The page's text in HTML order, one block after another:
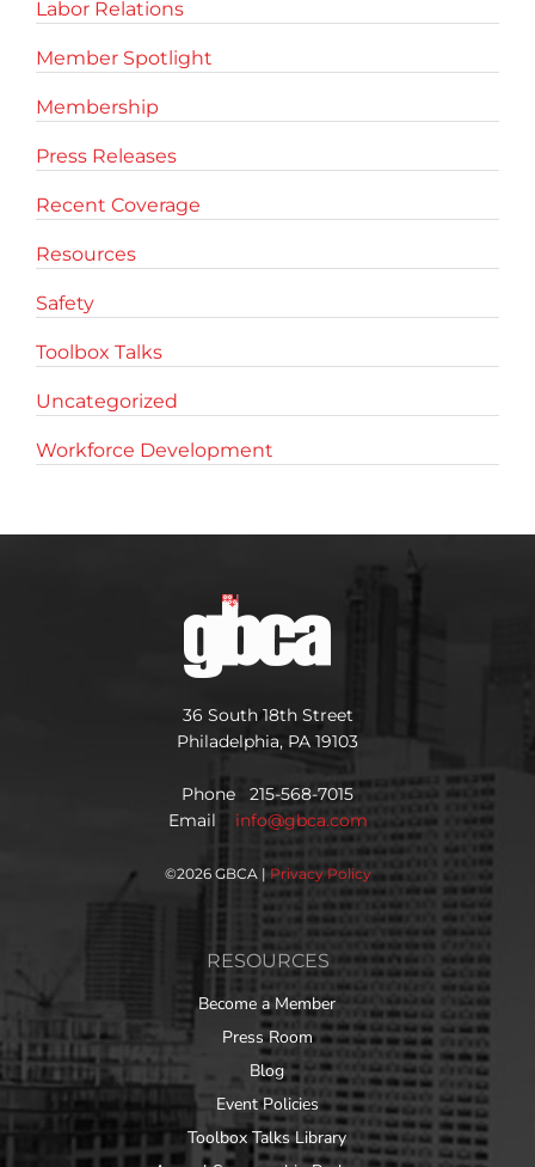
Labor Relations
Member Spotlight
Membership
Press Releases
Recent Coverage
Resources
Safety
Toolbox Talks
Uncategorized
Workforce Development
36 South 18th Street
Philadelphia, PA 19103
Phone 215-568-7015
Email info@gbca.com
©2026 GBCA | Privacy Policy
RESOURCES
Become a Member
Press Room
Blog
Event Policies
Toolbox Talks Library